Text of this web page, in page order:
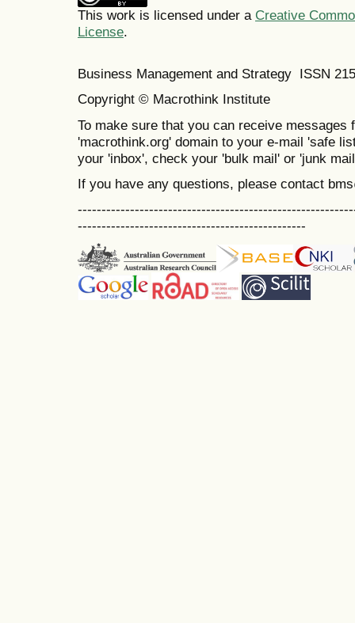
This work is licensed under a Creative
License.
Business Management and Strategy ISSN
Copyright © Macrothink Institute
To make sure that you can receive messages
'macrothink.org' domain to your e-mail 'safe
your 'inbox', check your 'bulk mail' or 'junk
If you have any questions, please contact
------------------------------------------------